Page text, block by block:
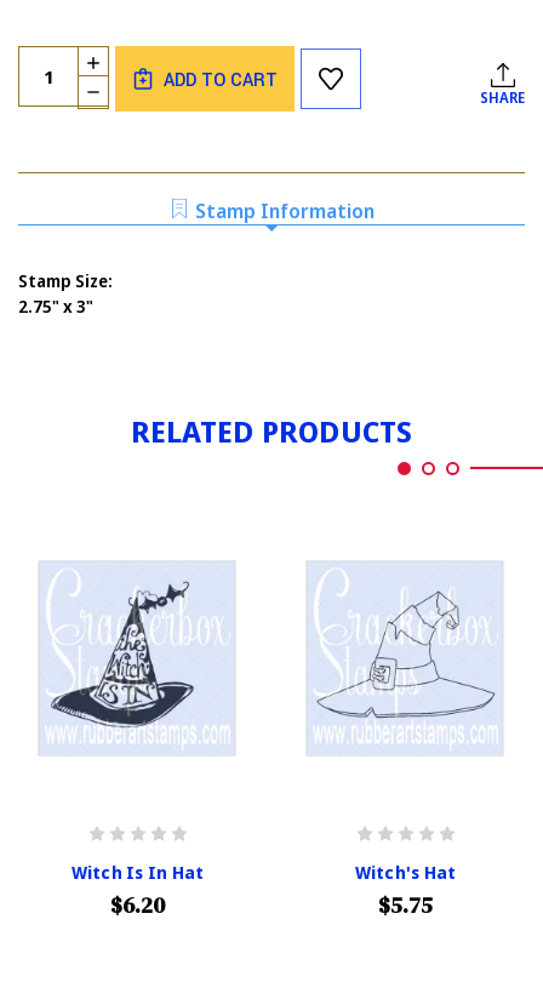
Current
Stock:
Quantity:
DECREASE
QUANTITY
HAT
SPIDER
INCREASE
QUANTITY
OF
WITH
ADD TO CART
SHARE
Stamp Information
Stamp Size:
2.75" x 3"
RELATED PRODUCTS
Witch Is In Hat
$6.20
Witch's Hat
$5.75